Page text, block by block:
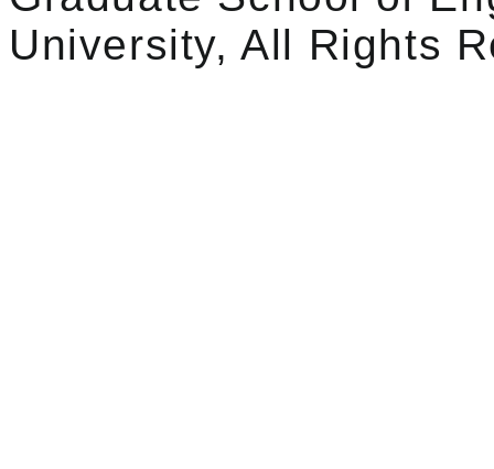
University, All Rights